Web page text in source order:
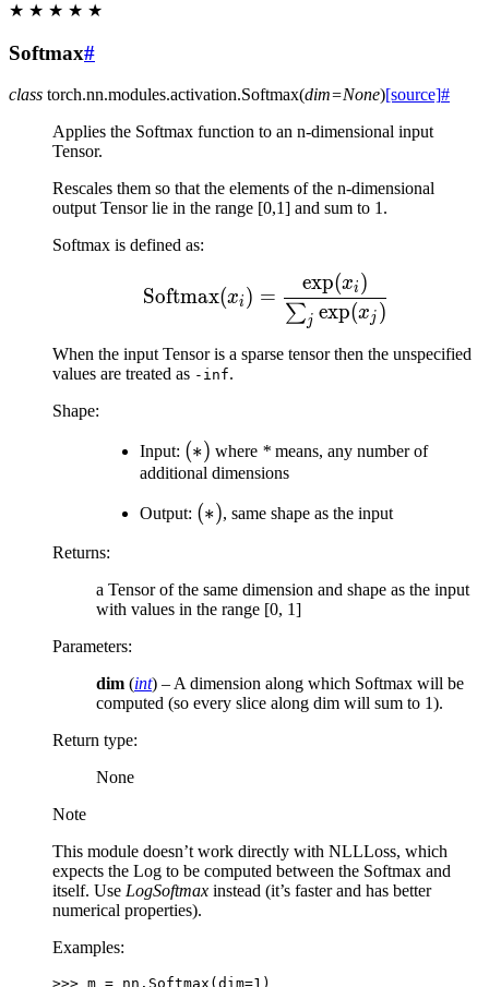
★ ★ ★ ★ ★
Softmax#
class torch.nn.modules.activation.Softmax(dim=None)[source]#
Applies the Softmax function to an n-dimensional input
Tensor.
Rescales them so that the elements of the n-dimensional
output Tensor lie in the range [0,1] and sum to 1.
Softmax is defined as:
Softmax(xi) =
∑j exp(xj )
exp(xi)
When the input Tensor is a sparse tensor then the unspecified
values are treated as -inf.
Shape:
Input: (*)
(∗) where * means, any number of
additional dimensions
Output: (*)
(∗), same shape as the input
Returns:
a Tensor of the same dimension and shape as the input
with values in the range [0, 1]
Parameters:
dim (int) – A dimension along which Softmax will be
computed (so every slice along dim will sum to 1).
Return type:
None
Note
This module doesn’t work directly with NLLLoss, which
expects the Log to be computed between the Softmax and
itself. Use LogSoftmax instead (it’s faster and has better
numerical properties).
Examples:
>>> m = nn . Softmax ( dim=1 )